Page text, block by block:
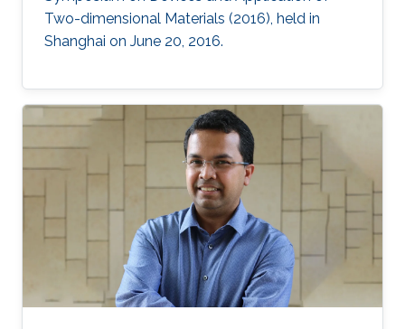
Two-dimensional Materials (2016), held in
Shanghai on June 20, 2016.